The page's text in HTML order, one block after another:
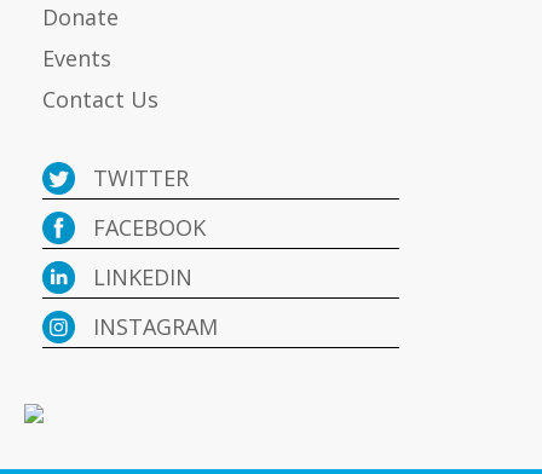
Donate
Events
Contact Us
TWITTER
FACEBOOK
LINKEDIN
INSTAGRAM